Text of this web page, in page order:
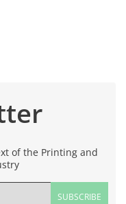
of the Printing and
SUBSCRIBE